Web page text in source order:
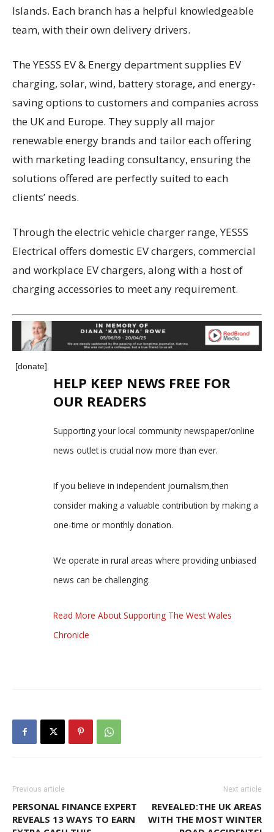
Islands. Each branch has a helpful knowledgeable
team, with their own delivery drivers.
The YESSS EV & Energy department supplies EV
charging, solar, wind, battery storage, and energy-
saving options to customers and companies across
the UK and Europe. They supply all major
renewable energy brands and tailor each offering
with marketing leading consultancy, ensuring the
solutions offered are perfectly suited to each
clients’ needs.
Through the electric vehicle charger range, YESSS
Electrical offers domestic EV chargers, commercial
and workplace EV chargers, along with a host of
charging accessories to meet any requirement.
[donate]
HELP KEEP NEWS FREE FOR
OUR READERS
Supporting your local community newspaper/online
news outlet is crucial now more than ever.
If you believe in independent journalism,then
consider making a valuable contribution by making a
one-time or monthly donation.
We operate in rural areas where providing unbiased
news can be challenging.
Read More About Supporting The West Wales
Chronicle
Previous article
PERSONAL FINANCE EXPERT
REVEALS 13 WAYS TO EARN
Next article
REVEALED:THE UK AREAS
WITH THE MOST WINTER